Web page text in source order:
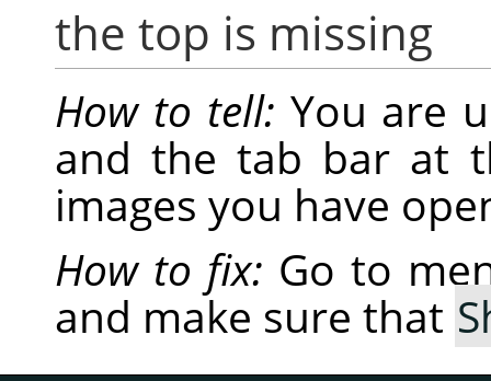
the top is missing
How to tell: You are
and the tab bar at
images you have
How to fix: Go to
and make sure that